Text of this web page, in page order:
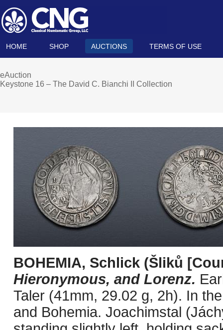
HOME SHOP AUCTIONS TERMS OF USE
eAuction
Keystone 16 – The David C. Bianchi II Collection
BOHEMIA, Schlick (Šliků
Hieronymous, and Lorenz.
Taler (41mm, 29.02 g, 2h). In
and Bohemia. Joachimstal